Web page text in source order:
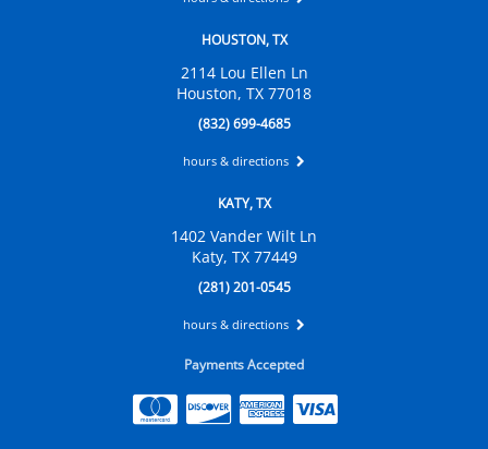
HOUSTON, TX
2114 Lou Ellen Ln
Houston, TX 77018
(832) 699-4685
hours & directions
KATY, TX
1402 Vander Wilt Ln
Katy, TX 77449
(281) 201-0545
hours & directions
Payments Accepted